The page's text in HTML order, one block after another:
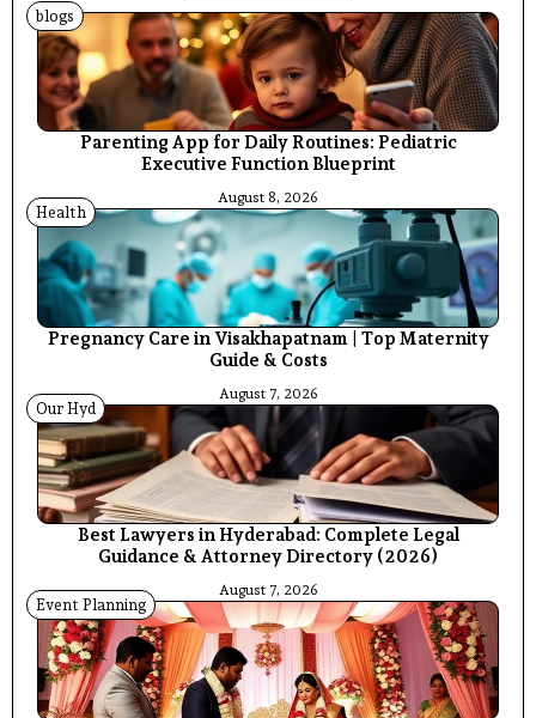
blogs
Parenting App for Daily Routines: Pediatric
Executive Function Blueprint
August 8, 2026
Health
Pregnancy Care in Visakhapatnam | Top Maternity
Guide & Costs
August 7, 2026
Our Hyd
Best Lawyers in Hyderabad: Complete Legal
Guidance & Attorney Directory (2026)
August 7, 2026
Event Planning